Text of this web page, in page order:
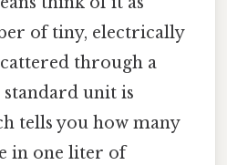
of tiny, electrically
through a
standard unit is
tells you how many
in one liter of